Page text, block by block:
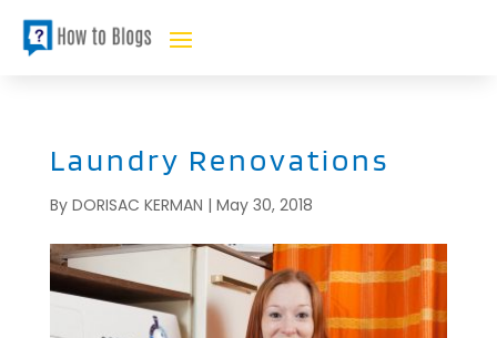
Laundry Renovations
By DORISAC KERMAN | May 30, 2018